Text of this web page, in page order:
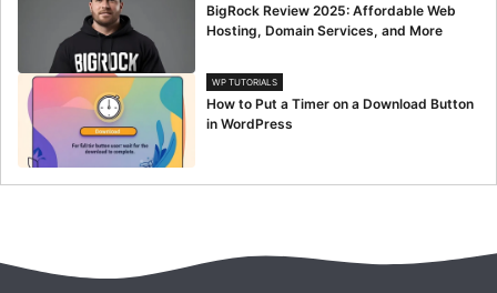
BigRock Review 2025: Affordable Web
Hosting, Domain Services, and More
WP TUTORIALS
How to Put a Timer on a Download Button
in WordPress